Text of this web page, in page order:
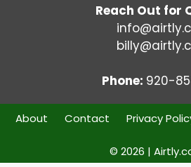
Reach Out for
Phone: 920-
About Contact Privacy
© 2026 |